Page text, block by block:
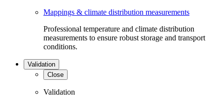
Mappings & climate distribution measurements
Professional temperature and climate distribution
measurements to ensure robust storage and transport
conditions.
Validation
Close
Validation